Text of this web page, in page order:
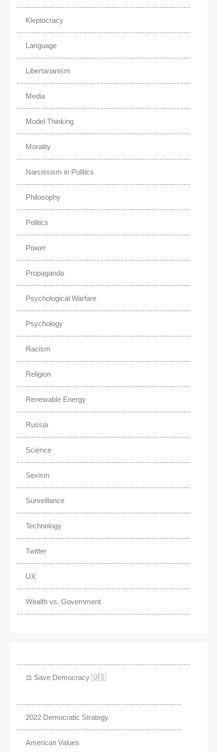
Kleptocracy
Language
Libertarianism
Media
Model Thinking
Morality
Narcissism in Politics
Philosophy
Politics
Power
Propaganda
Psychological Warfare
Psychology
Racism
Religion
Renewable Energy
Russia
Science
Sexism
Surveillance
Technology
Twitter
UX
Wealth vs. Government
⚖️ Save Democracy 🇺🇸
2022 Democratic Strategy
American Values